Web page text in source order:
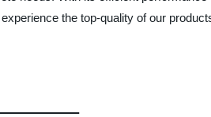
the top-quality of our